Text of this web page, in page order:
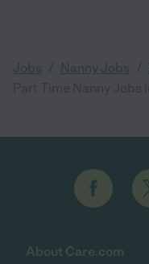
Jobs Nanny Jobs
About Care.com